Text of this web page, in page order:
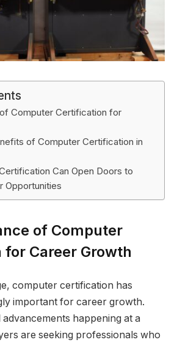
Computer Certification for
of Computer Certification in
Can Open Doors to
Opportunities
of Computer
Career Growth
computer certification has
important for career growth.
happening at a
are seeking professionals who